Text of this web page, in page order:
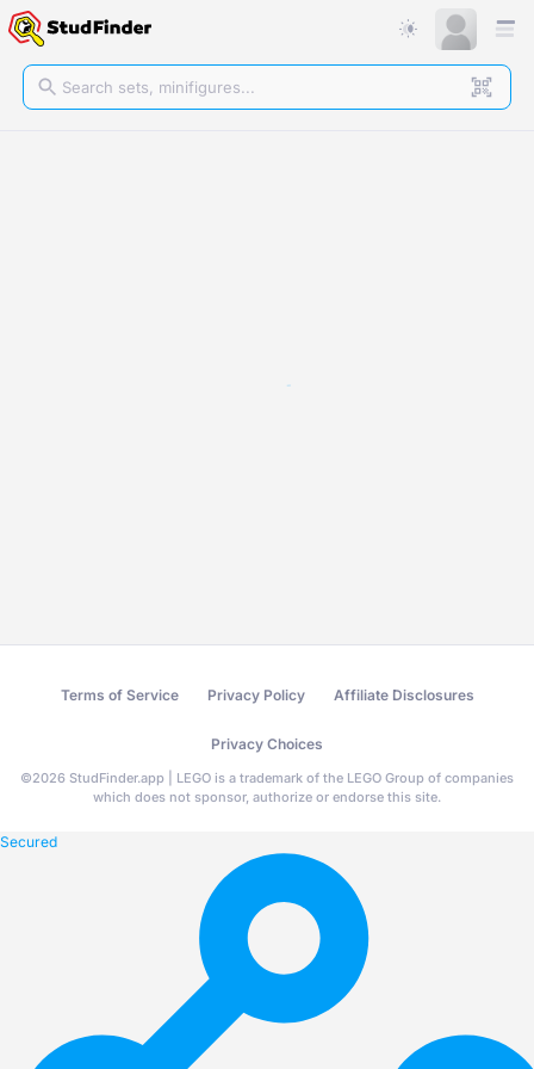
Terms of Service Privacy Policy Affiliate Disclosures
Privacy Choices
©2026 StudFinder.app | LEGO is a trademark of the LEGO Group of companies
which does not sponsor, authorize or endorse this site.
Secured